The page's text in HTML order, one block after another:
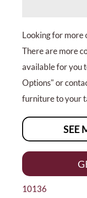
Looking for more
There are more
available for you
Options" or
furniture to your
SEE
10136